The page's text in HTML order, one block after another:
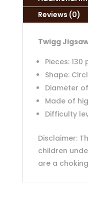
Reviews (0)
Twigg
Pieces: 130
Shape:
Diameter
Made of
Difficulty
Disclaimer:
children
are a